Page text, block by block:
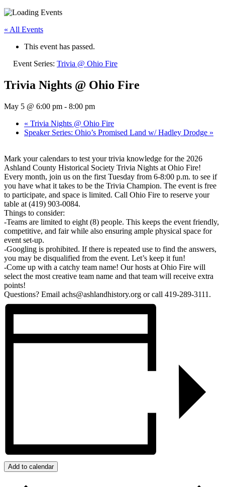
« All Events
This event has passed.
Event Series: Trivia @ Ohio Fire
Trivia Nights @ Ohio Fire
May 5 @ 6:00 pm - 8:00 pm
« Trivia Nights @ Ohio Fire
Speaker Series: Ohio’s Promised Land w/ Hadley Drodge »
Mark your calendars to test your trivia knowledge for the 2026
Ashland County Historical Society Trivia Nights at Ohio Fire!
Every month, join us on the first Tuesday from 6-8:00 p.m. to see if
you have what it takes to be the Trivia Champion. The event is free
to participate, and space is limited. Call Ohio Fire to reserve your
table at (419) 903-0084.
Things to consider:
-Teams are limited to eight (8) people. This keeps the event friendly,
competitive, and fair while also ensuring ample physical space for
event set-up.
-Googling is prohibited. If there is repeated use to find the answers,
you may be disqualified from the event. Let’s keep it fun!
-Come up with a catchy team name! Our hosts at Ohio Fire will
select the most creative team name and that team will receive extra
points!
Questions? Email achs@ashlandhistory.org or call 419-289-3111.
Add to calendar